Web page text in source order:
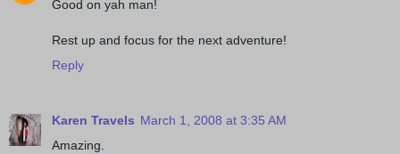
Good on yah man!
Rest up and focus for the next adventure!
Reply
Karen Travels March 1, 2008 at 3:35 AM
Amazing.